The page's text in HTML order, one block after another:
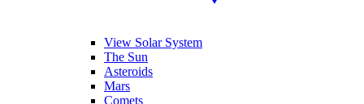
View Solar System
The Sun
Asteroids
Mars
Comets